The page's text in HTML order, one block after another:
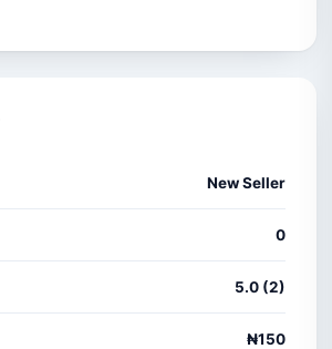
New Seller
0
5.0 (2)
₦150